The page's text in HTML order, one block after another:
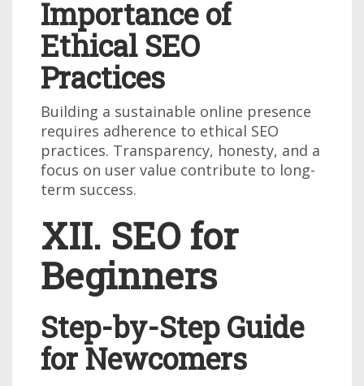
Importance of
Ethical SEO
Practices
Building a sustainable online presence
requires adherence to ethical SEO
practices. Transparency, honesty, and a
focus on user value contribute to long-
term success.
XII. SEO for
Beginners
Step-by-Step Guide
for Newcomers